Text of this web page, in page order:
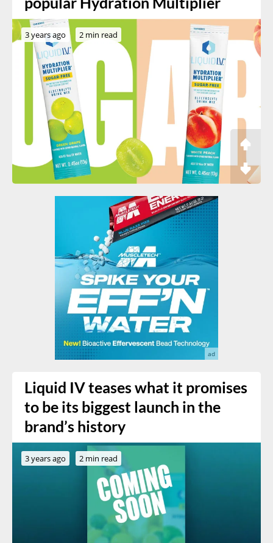
3 years ago 2 min read
Liquid IV teases what it promises
to be its biggest launch in the
brand’s history
3 years ago 2 min read